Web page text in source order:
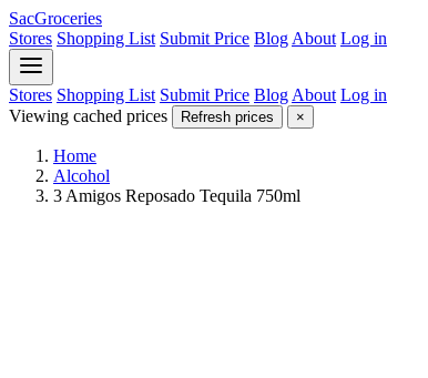
SacGroceries
Stores Shopping List Submit Price Blog About Log in
Stores Shopping List Submit Price Blog About Log in
Viewing cached prices
Refresh prices ×
Home
Alcohol
3 Amigos Reposado Tequila 750ml